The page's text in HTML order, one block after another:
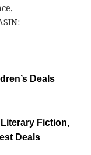
Deals
Literary Fiction,
Deals